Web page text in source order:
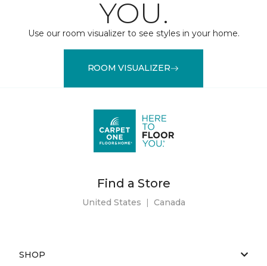
YOU.
Use our room visualizer to see styles in your home.
ROOM VISUALIZER
Find a Store
United States | Canada
SHOP